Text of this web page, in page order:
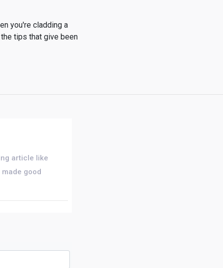
you're cladding a
tips that give been
article like
good